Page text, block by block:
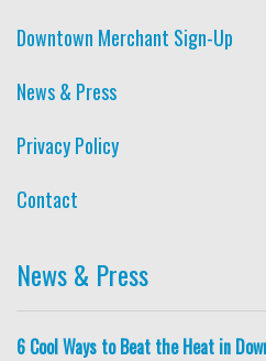
Downtown Merchant Sign-Up
News & Press
Privacy Policy
Contact
News & Press
6 Cool Ways to Beat the Heat in